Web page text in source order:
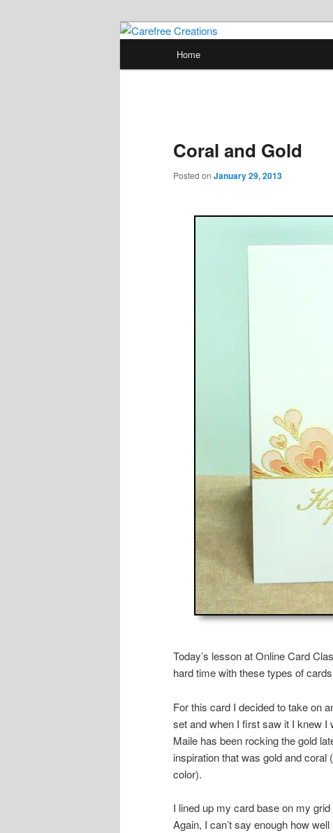
Carefree
papercrafts by karen h
Home
Coral and Gold
Posted on January 29, 2013
Today’s lesson at Online Card
hard time with these types of
For this card I decided to take on
set and when I first saw it I knew I
Maile has been rocking the gold
inspiration that was gold and
color).
I lined up my card base on my
Again, I can’t say enough how